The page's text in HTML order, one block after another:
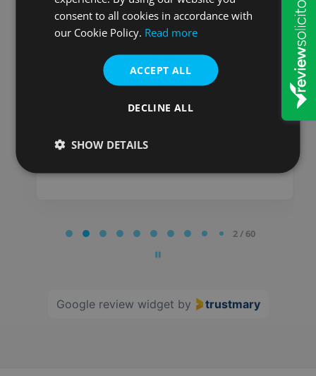
really are organised and
efficient. Would recommend
everytime W&P, very
impressed!
2 / 60
Google review widget by trustmary
consent to all cookies in accordance with
our Cookie Policy. Read more
ACCEPT ALL
DECLINE ALL
SHOW DETAILS